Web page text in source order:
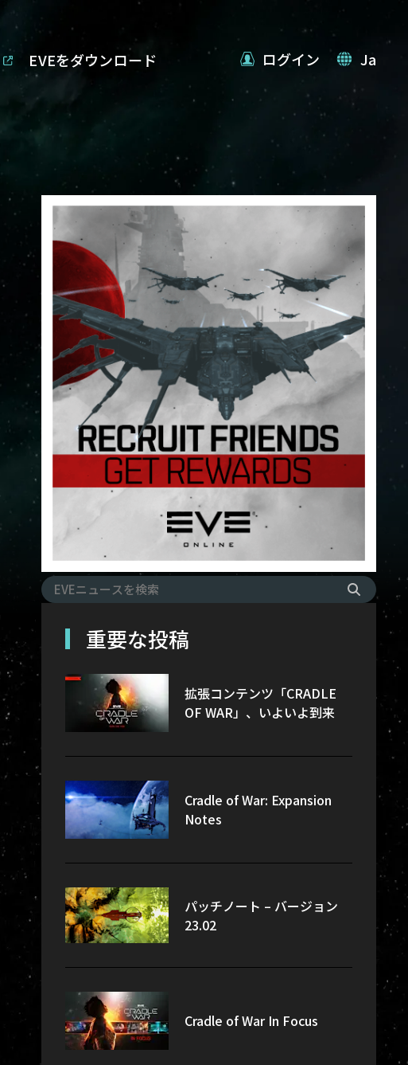
EVEをダウンロード ログイン Ja
重要な投稿
拡張コンテンツ「CRADLE
OF WAR」、いよいよ到来
Cradle of War: Expansion
Notes
パッチノート – バージョン
23.02
Cradle of War In Focus